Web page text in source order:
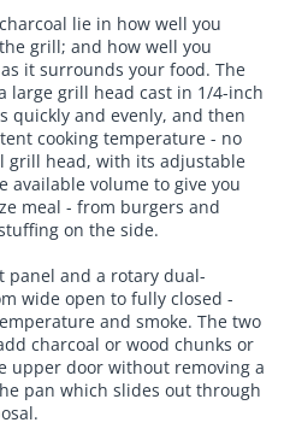
lie in how well you
grill; and how well you
it surrounds your food. The
large grill head cast in 1/4-inch
quickly and evenly, and then
cooking temperature - no
grill head, with its adjustable
available volume to give you
meal - from burgers and
on the side.
panel and a rotary dual-
wide open to fully closed -
and smoke. The two
charcoal or wood chunks or
upper door without removing a
pan which slides out through